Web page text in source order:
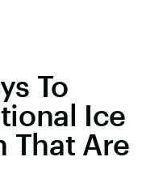
To
Ice
That Are